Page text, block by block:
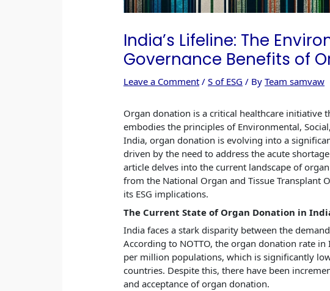
India’s Lifeline: The
Governance Benefits of
Leave a Comment /S of ESG / ByTeam samvaw
Organ donation is a critical healthcare initiative
embodies the principles of Environmental,
India, organ donation is evolving into a
driven by the need to address the acute
article delves into the current landscape of
from the National Organ and Tissue Transplant
its ESG implications.
The Current State of Organ Donation in
India faces a stark disparity between the
According to NOTTO, the organ donation rate
per million populations, which is significantly
countries. Despite this, there have been
and acceptance of organ donation.